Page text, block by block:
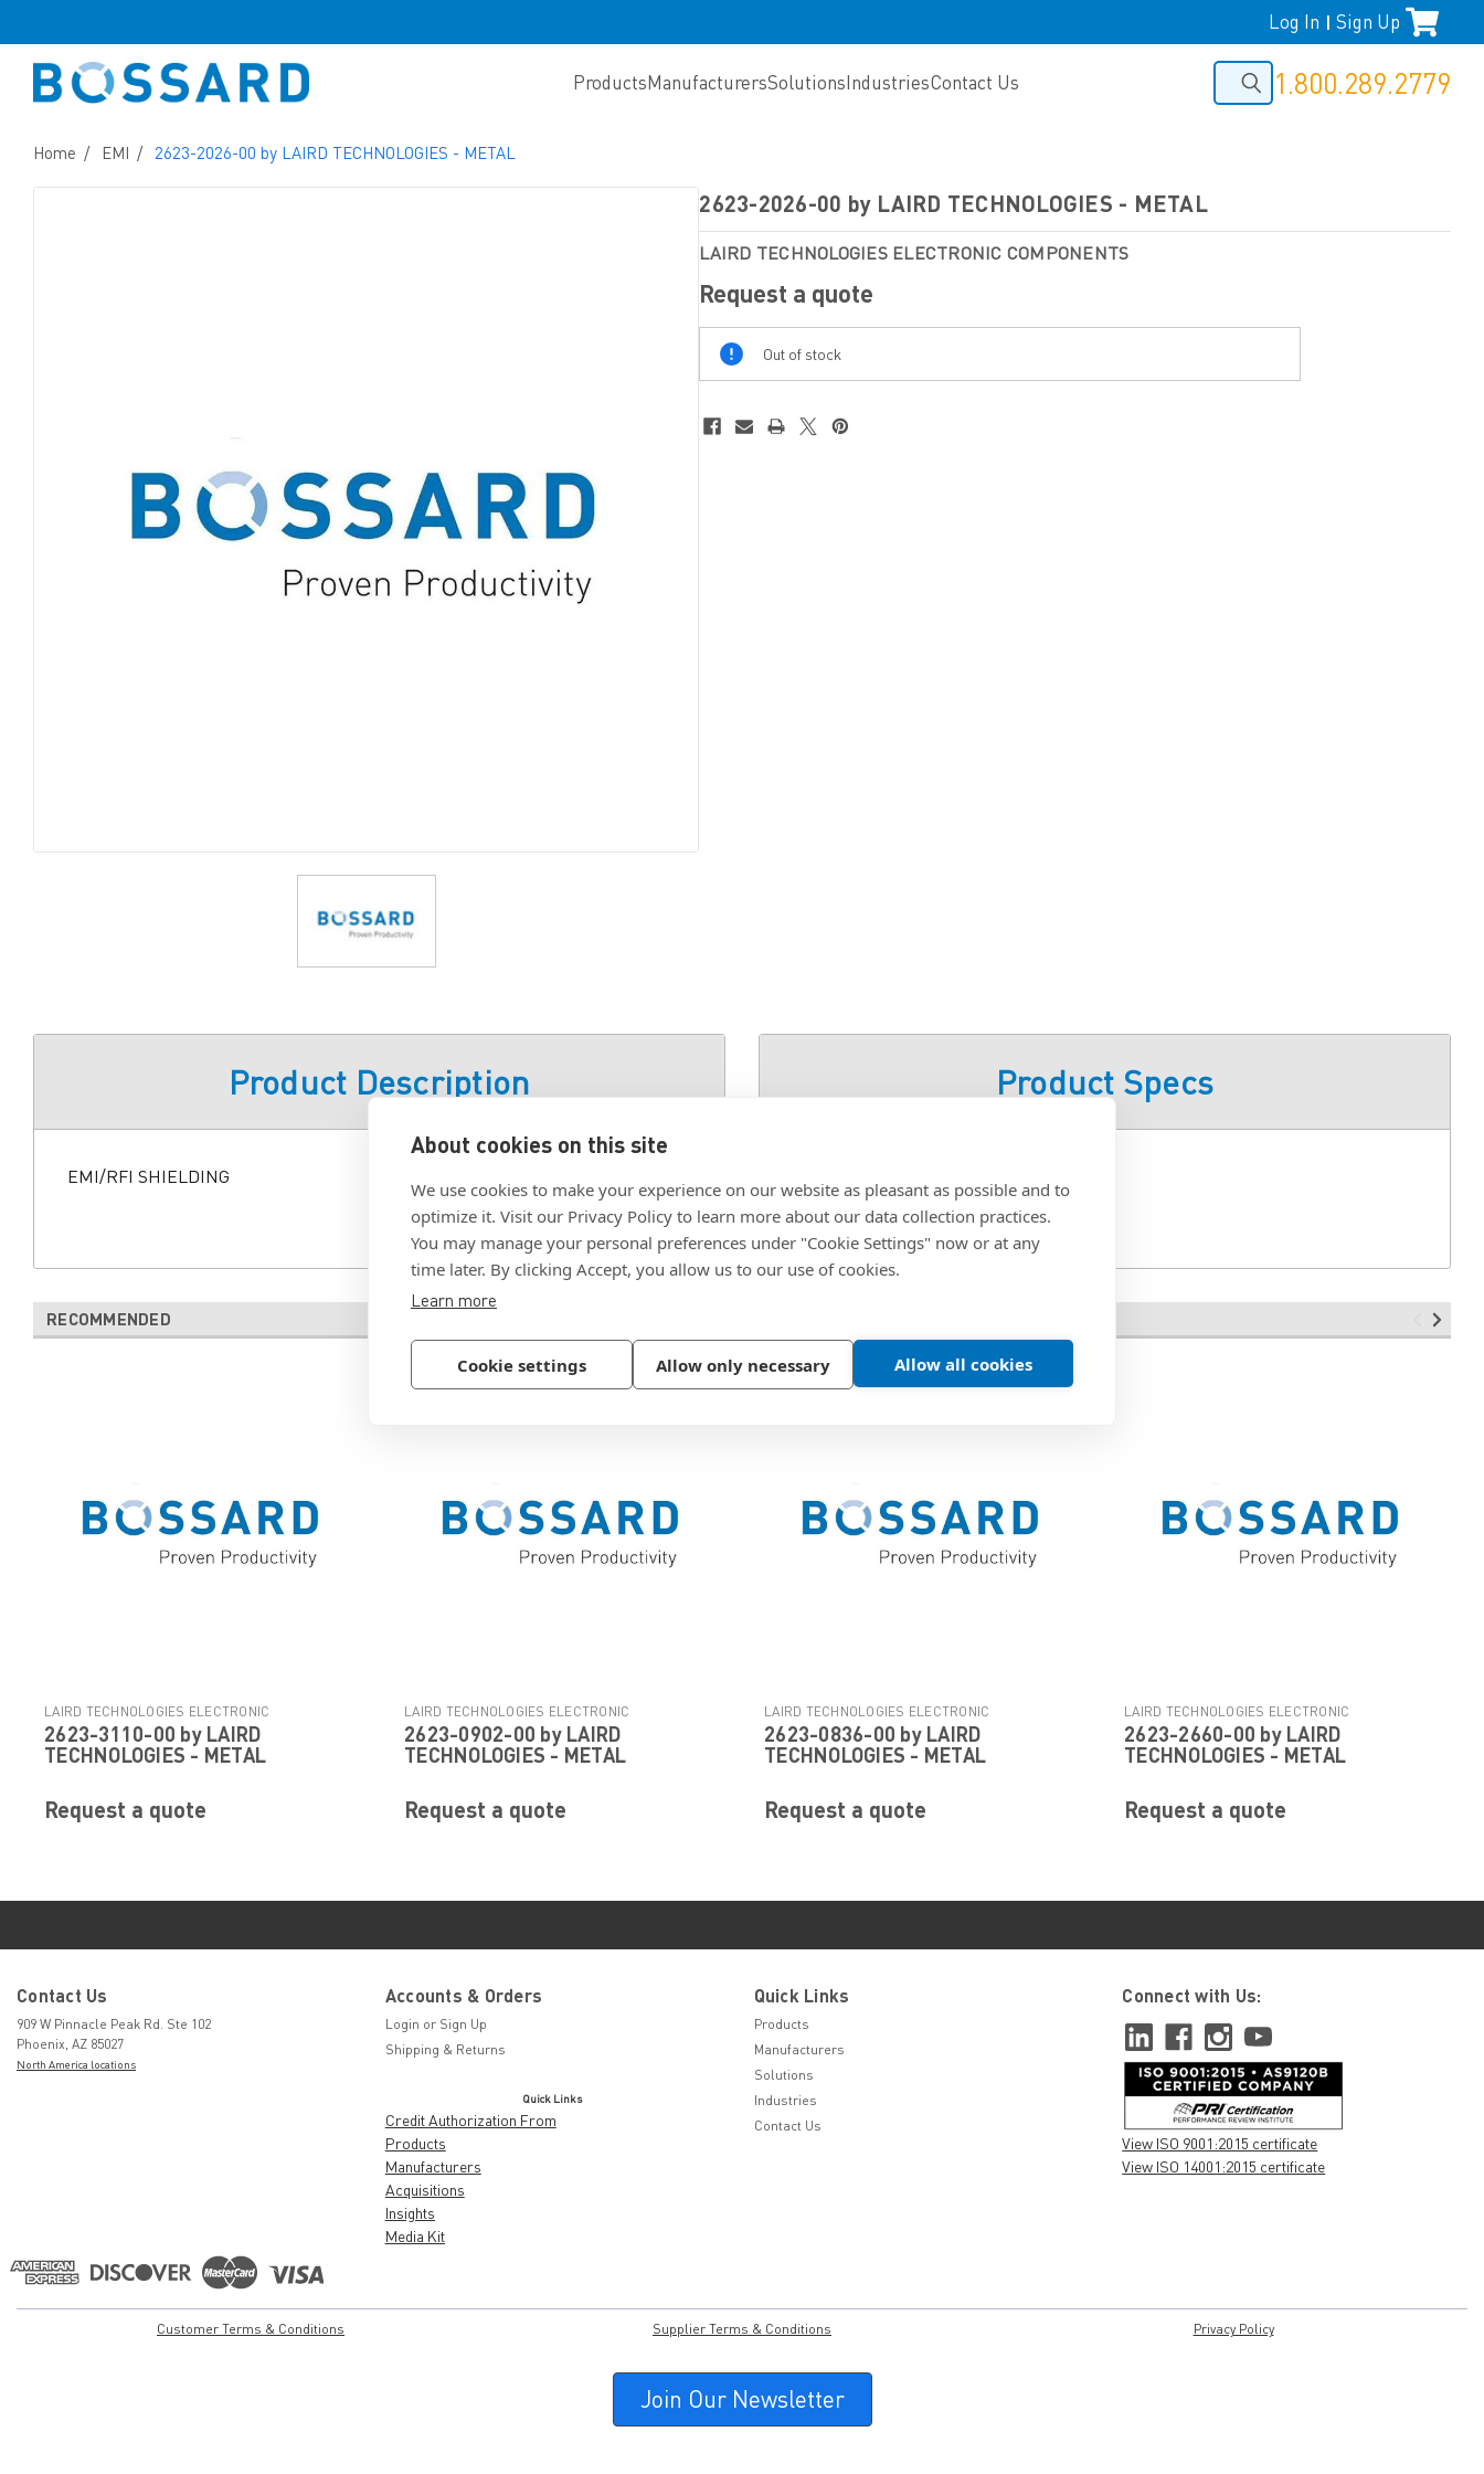
About cookies on this site
We use cookies to make your experience on our website as pleasant as possible and to
optimize it. Visit our Privacy Policy to learn more about our data collection practices.
You may manage your personal preferences under "Cookie Settings" now or at any
time later. By clicking Accept, you allow us to our use of cookies.
Learn more
Cookie settings Allow only necessary Allow all cookies
Log In Sign Up
ProductsManufacturersSolutionsIndustriesContact Us 1.800.289.2779
Home EMI 2623-2026-00 by LAIRD TECHNOLOGIES - METAL
2623-2026-00 by LAIRD TECHNOLOGIES - METAL
LAIRD TECHNOLOGIES ELECTRONIC COMPONENTS
Request a quote
Out
Of
Stock
Out of stock
Product Description
EMI/RFI SHIELDING
Product Specs
RECOMMENDED
LAIRD TECHNOLOGIES ELECTRONIC
COMPONENTS
| Sku: 2623-3110-00
2623-3110-00 by LAIRD
TECHNOLOGIES - METAL
Request a quote
LAIRD TECHNOLOGIES ELECTRONIC
COMPONENTS
| Sku: 2623-0902-00
2623-0902-00 by LAIRD
TECHNOLOGIES - METAL
Request a quote
LAIRD TECHNOLOGIES ELECTRONIC
COMPONENTS
| Sku: 2623-0836-00
2623-0836-00 by LAIRD
TECHNOLOGIES - METAL
Request a quote
LAIRD TECHNOLOGIES ELECTRONIC
COMPONENTS
| Sku: 2623-2660-00
2623-2660-00 by LAIRD
TECHNOLOGIES - METAL
Request a quote
Contact Us
909 W Pinnacle Peak Rd. Ste 102
Phoenix, AZ 85027
North America locations
Accounts & Orders
Login or Sign Up
Shipping & Returns
Quick Links
Credit Authorization From
Products
Manufacturers
Acquisitions
Insights
Media Kit
Quick Links
Products
Manufacturers
Solutions
Industries
Contact Us
Connect with Us:
View ISO 9001:2015 certificate
View ISO 14001:2015 certificate
Customer Terms & Conditions Supplier Terms & Conditions Privacy Policy
Join Our Newsletter